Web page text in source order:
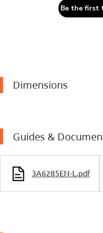
Be the first
Dimensions
Guides &
3A6285EN-L.pdf